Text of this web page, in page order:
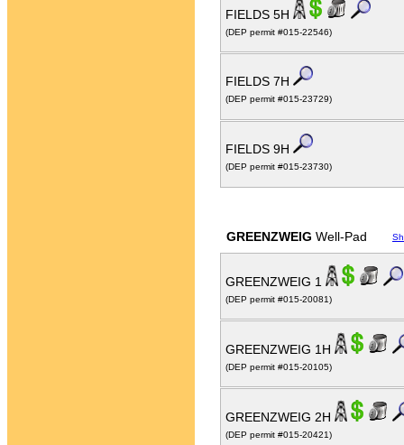
FIELDS 5H
(DEP permit #015-22546)
FIELDS 7H
(DEP permit #015-23729)
FIELDS 9H
(DEP permit #015-23730)
GREENZWEIG Well-Pad
GREENZWEIG 1
(DEP permit #015-20081)
GREENZWEIG 1H
(DEP permit #015-20105)
GREENZWEIG 2H
(DEP permit #015-20421)